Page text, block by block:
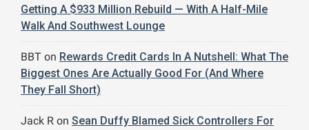
Getting A $933 Million Rebuild — With A Half-Mile
Walk And Southwest Lounge
BBT on Rewards Credit Cards In A Nutshell: What The
Biggest Ones Are Actually Good For (And Where
They Fall Short)
Jack R on Sean Duffy Blamed Sick Controllers For